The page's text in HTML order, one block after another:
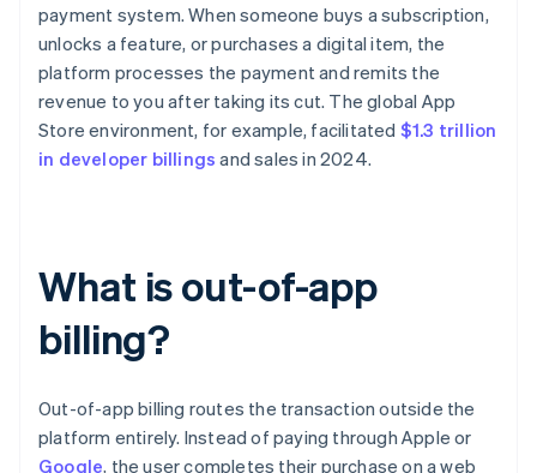
payment system. When someone buys a subscription,
unlocks a feature, or purchases a digital item, the
platform processes the payment and remits the
revenue to you after taking its cut. The global App
Store environment, for example, facilitated $1.3 trillion
in developer billings and sales in 2024.
What is out-of-app
billing?
Out-of-app billing routes the transaction outside the
platform entirely. Instead of paying through Apple or
Google, the user completes their purchase on a web